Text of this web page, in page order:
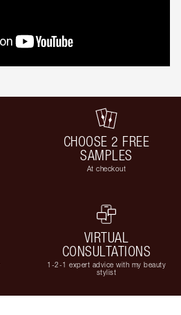
CHOOSE 2 FREE
SAMPLES
At checkout
VIRTUAL
CONSULTATIONS
1-2-1 expert advice with my beauty
stylist